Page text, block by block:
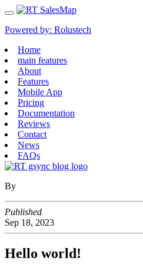
Powered by: Rolustech
Home
main features
About
Features
Mobile App
Pricing
Documentation
Reviews
Contact
News
FAQs
By
Published
Sep 18, 2023
Hello world!